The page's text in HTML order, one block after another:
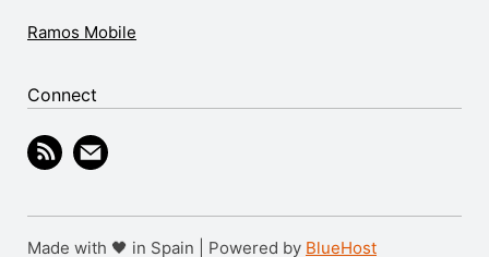
Ramos Mobile
Connect
Made with 🖤 in Spain | Powered by BlueHost